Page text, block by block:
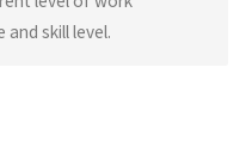
skill level.